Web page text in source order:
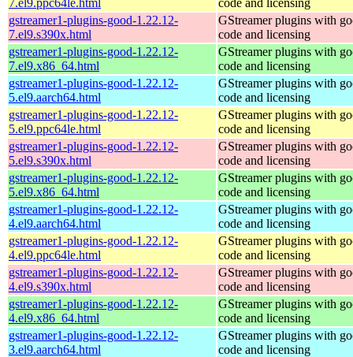
gstreamer1-plugins-good-1.22.12-
7.el9.s390x.html
GStreamer plugins with
code and licensing
gstreamer1-plugins-good-1.22.12-
7.el9.x86_64.html
GStreamer plugins with
code and licensing
gstreamer1-plugins-good-1.22.12-
5.el9.aarch64.html
GStreamer plugins with
code and licensing
gstreamer1-plugins-good-1.22.12-
5.el9.ppc64le.html
GStreamer plugins with
code and licensing
gstreamer1-plugins-good-1.22.12-
5.el9.s390x.html
GStreamer plugins with
code and licensing
gstreamer1-plugins-good-1.22.12-
5.el9.x86_64.html
GStreamer plugins with
code and licensing
gstreamer1-plugins-good-1.22.12-
4.el9.aarch64.html
GStreamer plugins with
code and licensing
gstreamer1-plugins-good-1.22.12-
4.el9.ppc64le.html
GStreamer plugins with
code and licensing
gstreamer1-plugins-good-1.22.12-
4.el9.s390x.html
GStreamer plugins with
code and licensing
gstreamer1-plugins-good-1.22.12-
4.el9.x86_64.html
GStreamer plugins with
code and licensing
gstreamer1-plugins-good-1.22.12-
3.el9.aarch64.html
GStreamer plugins with
code and licensing